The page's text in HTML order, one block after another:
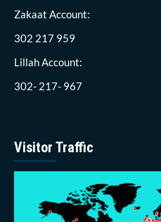
Zakaat Account:
302 217 959
Lillah Account:
302- 217- 967
Visitor Traffic